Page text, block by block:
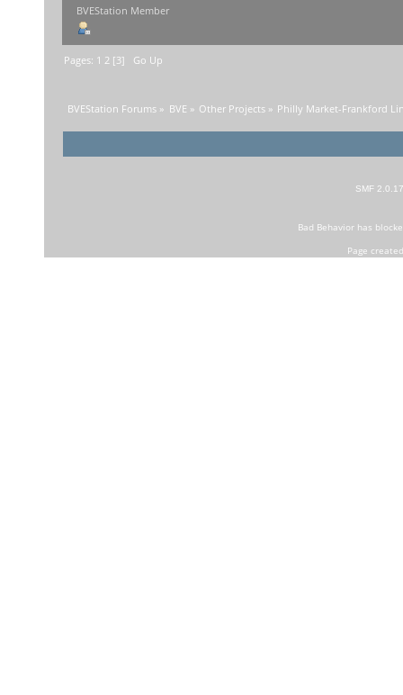
BVEStation Member
Pages: 1 2 [3] Go Up
BVEStation Forums » BVE » Other Projects» Philly Market-Frankford
SMF 2.0.17
Bad Behaviorhas
Page